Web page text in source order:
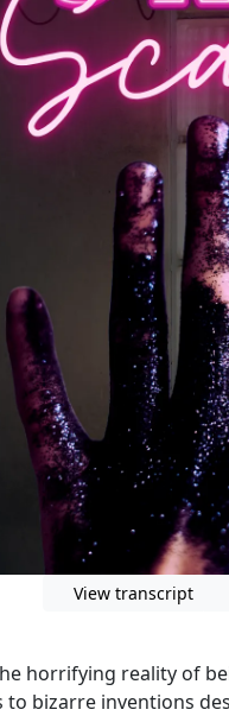
View transcript
horrifying reality of
bizarre inventions